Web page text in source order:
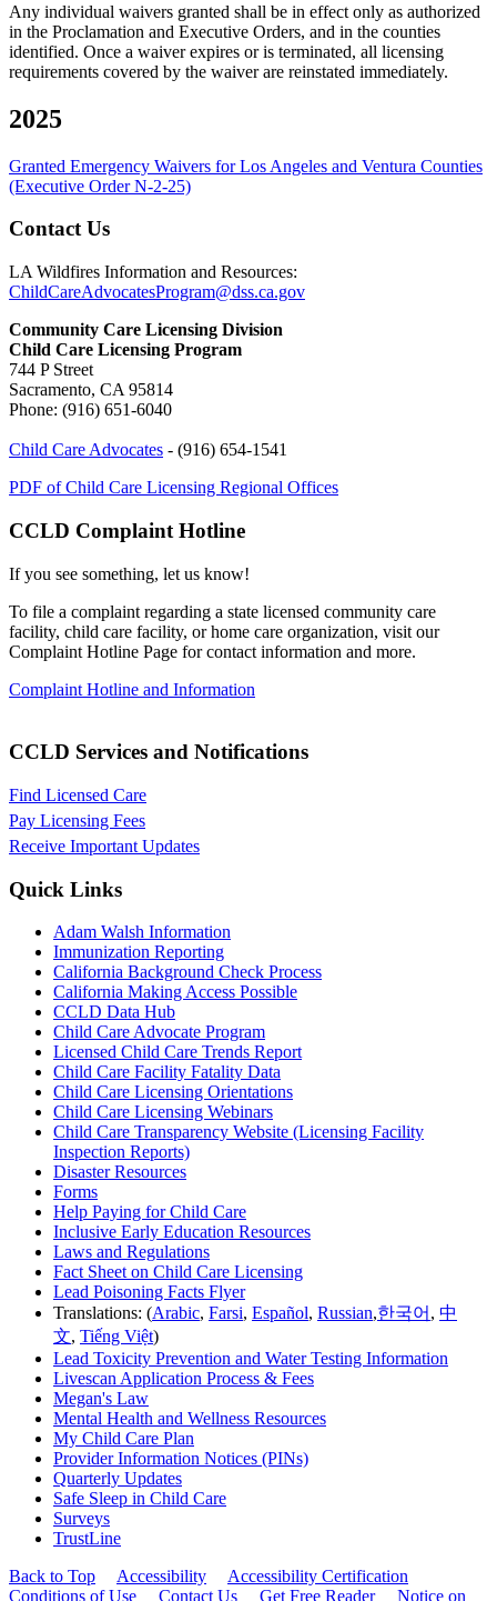
Any individual waivers granted shall be in effect only as authorized
in the Proclamation and Executive Orders, and in the counties
identified. Once a waiver expires or is terminated, all licensing
requirements covered by the waiver are reinstated immediately.
2025
Granted Emergency Waivers for Los Angeles and Ventura Counties
(Executive Order N-2-25)
Contact Us
LA Wildfires Information and Resources:
ChildCareAdvocatesProgram@dss.ca.gov
Community Care Licensing Division
Child Care Licensing Program
744 P Street
Sacramento, CA 95814
Phone: (916) 651-6040
Child Care Advocates - (916) 654-1541
PDF of Child Care Licensing Regional Offices
CCLD Complaint Hotline
If you see something, let us know!
To file a complaint regarding a state licensed community care
facility, child care facility, or home care organization, visit our
Complaint Hotline Page for contact information and more.
Complaint Hotline and Information
CCLD Services and Notifications
Find Licensed Care
Pay Licensing Fees
Receive Important Updates
Quick Links
Adam Walsh Information
Immunization Reporting
California Background Check Process
California Making Access Possible
CCLD Data Hub
Child Care Advocate Program
Licensed Child Care Trends Report
Child Care Facility Fatality Data
Child Care Licensing Orientations
Child Care Licensing Webinars
Child Care Transparency Website (Licensing Facility
Inspection Reports)
Disaster Resources
Forms
Help Paying for Child Care
Inclusive Early Education Resources
Laws and Regulations
Fact Sheet on Child Care Licensing
Lead Poisoning Facts Flyer
Translations: (Arabic, Farsi, Español, Russian,한국어 , 中
文, Tiếng Việt)
Lead Toxicity Prevention and Water Testing Information
Livescan Application Process & Fees
Megan's Law
Mental Health and Wellness Resources
My Child Care Plan
Provider Information Notices (PINs)
Quarterly Updates
Safe Sleep in Child Care
Surveys
TrustLine
Back to Top
Accessibility
Accessibility Certification
Conditions of Use
Contact Us Get Free Reader Notice on